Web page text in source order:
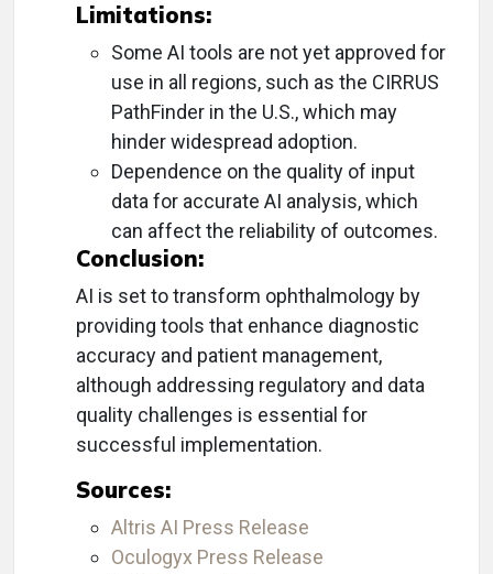
Limitations:
Some AI tools are not yet approved for
use in all regions, such as the CIRRUS
PathFinder in the U.S., which may
hinder widespread adoption.
Dependence on the quality of input
data for accurate AI analysis, which
can affect the reliability of outcomes.
Conclusion:
AI is set to transform ophthalmology by
providing tools that enhance diagnostic
accuracy and patient management,
although addressing regulatory and data
quality challenges is essential for
successful implementation.
Sources:
Altris AI Press Release
Oculogyx Press Release